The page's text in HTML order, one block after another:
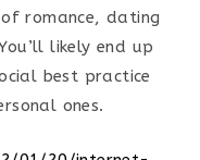
romance, dating
likely end up
best practice
ones.